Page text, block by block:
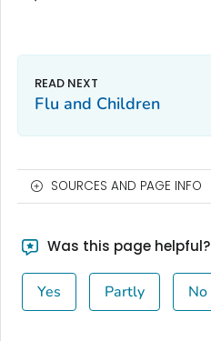
Flu and Children
SOURCES AND PAGE INFO
Was this page helpful?
Yes Partly No